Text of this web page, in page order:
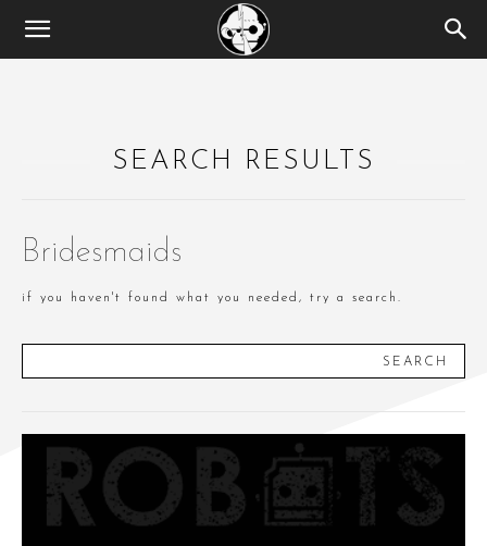
SEARCH RESULTS
Bridesmaids
if you haven't found what you needed, try a search.
SEARCH